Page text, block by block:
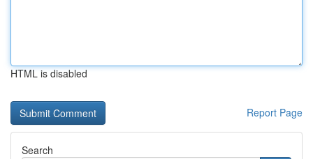
HTML is disabled
Report Page
Search